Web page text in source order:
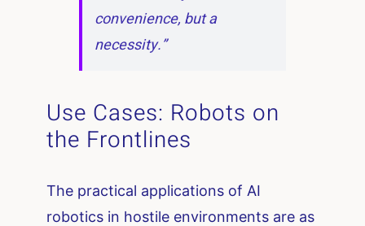
convenience, but a
necessity.”
Use Cases: Robots on
the Frontlines
The practical applications of AI
robotics in hostile environments are as